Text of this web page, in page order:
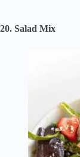
20. Salad Mix